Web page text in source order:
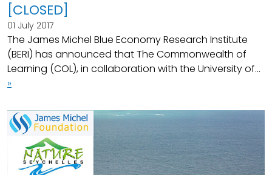
[CLOSED]
01 July 2017
The James Michel Blue Economy Research Institute
(BERI) has announced that The Commonwealth of
Learning (COL), in collaboration with the University of...
»